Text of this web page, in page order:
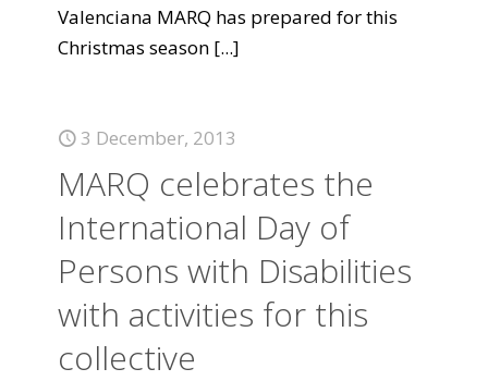
Valenciana MARQ has prepared for this
Christmas season [...]
3 December, 2013
MARQ celebrates the
International Day of
Persons with Disabilities
with activities for this
collective